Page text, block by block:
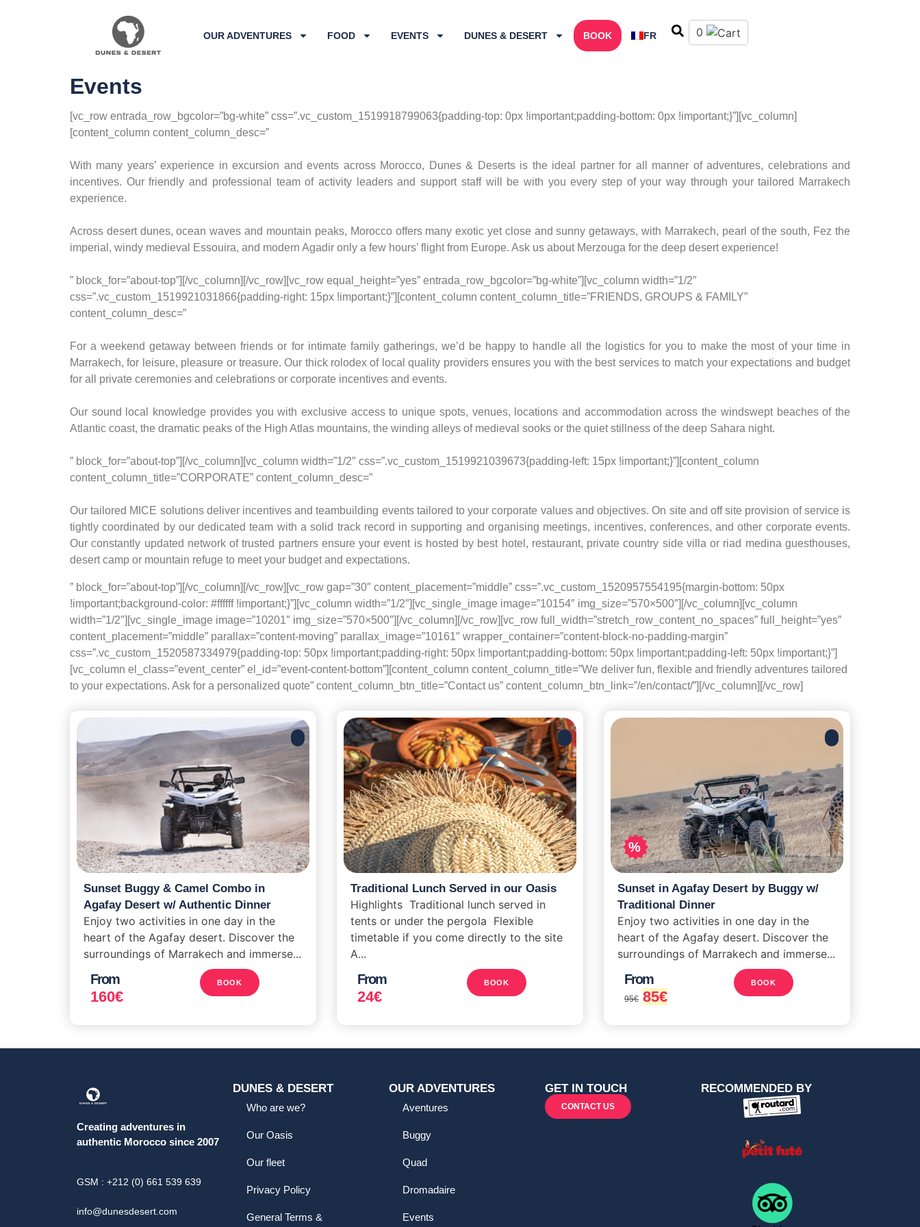
OUR ADVENTURES FOOD EVENTS DUNES & DESERT BOOK FR 0
Events
[vc_row entrada_row_bgcolor=”bg-white” css=”.vc_custom_1519918799063{padding-top: 0px !important;padding-bottom: 0px !important;}”][vc_column]
[content_column content_column_desc=”
With many years’ experience in excursion and events across Morocco, Dunes & Deserts is the ideal partner for all manner of adventures, celebrations and
incentives. Our friendly and professional team of activity leaders and support staff will be with you every step of your way through your tailored Marrakech
experience.
Across desert dunes, ocean waves and mountain peaks, Morocco offers many exotic yet close and sunny getaways, with Marrakech, pearl of the south, Fez the
imperial, windy medieval Essouira, and modern Agadir only a few hours’ flight from Europe. Ask us about Merzouga for the deep desert experience!
” block_for=”about-top”][/vc_column][/vc_row][vc_row equal_height=”yes” entrada_row_bgcolor=”bg-white”][vc_column width=”1/2″
css=”.vc_custom_1519921031866{padding-right: 15px !important;}”][content_column content_column_title=”FRIENDS, GROUPS & FAMILY”
content_column_desc=”
For a weekend getaway between friends or for intimate family gatherings, we’d be happy to handle all the logistics for you to make the most of your time in
Marrakech, for leisure, pleasure or treasure. Our thick rolodex of local quality providers ensures you with the best services to match your expectations and budget
for all private ceremonies and celebrations or corporate incentives and events.
Our sound local knowledge provides you with exclusive access to unique spots, venues, locations and accommodation across the windswept beaches of the
Atlantic coast, the dramatic peaks of the High Atlas mountains, the winding alleys of medieval sooks or the quiet stillness of the deep Sahara night.
” block_for=”about-top”][/vc_column][vc_column width=”1/2″ css=”.vc_custom_1519921039673{padding-left: 15px !important;}”][content_column
content_column_title=”CORPORATE” content_column_desc=”
Our tailored MICE solutions deliver incentives and teambuilding events tailored to your corporate values and objectives. On site and off site provision of service is
tightly coordinated by our dedicated team with a solid track record in supporting and organising meetings, incentives, conferences, and other corporate events.
Our constantly updated network of trusted partners ensure your event is hosted by best hotel, restaurant, private country side villa or riad medina guesthouses,
desert camp or mountain refuge to meet your budget and expectations.
” block_for=”about-top”][/vc_column][/vc_row][vc_row gap=”30″ content_placement=”middle” css=”.vc_custom_1520957554195{margin-bottom: 50px
!important;background-color: #ffffff !important;}”][vc_column width=”1/2″][vc_single_image image=”10154″ img_size=”570×500″][/vc_column][vc_column
width=”1/2″][vc_single_image image=”10201″ img_size=”570×500″][/vc_column][/vc_row][vc_row full_width=”stretch_row_content_no_spaces” full_height=”yes”
content_placement=”middle” parallax=”content-moving” parallax_image=”10161″ wrapper_container=”content-block-no-padding-margin”
css=”.vc_custom_1520587334979{padding-top: 50px !important;padding-right: 50px !important;padding-bottom: 50px !important;padding-left: 50px !important;}”]
[vc_column el_class=”event_center” el_id=”event-content-bottom”][content_column content_column_title=”We deliver fun, flexible and friendly adventures tailored
to your expectations. Ask for a personalized quote” content_column_btn_title=”Contact us” content_column_btn_link=”/en/contact/”][/vc_column][/vc_row]
Sunset Buggy & Camel Combo in
Agafay Desert w/ Authentic Dinner
Enjoy two activities in one day in the
heart of the Agafay desert. Discover the
surroundings of Marrakech and immerse...
From
160€
BOOK
Traditional Lunch Served in our Oasis
Highlights Traditional lunch served in
tents or under the pergola Flexible
timetable if you come directly to the site
A...
From
24€
BOOK
%
Sunset in Agafay Desert by Buggy w/
Traditional Dinner
Enjoy two activities in one day in the
heart of the Agafay desert. Discover the
surroundings of Marrakech and immerse...
From
95€ 85€
BOOK
Creating adventures in
authentic Morocco since 2007
GSM : +212 (0) 661 539 639
info@dunesdesert.com
DUNES & DESERT
Who are we?
Our Oasis
Our fleet
Privacy Policy
General Terms &
OUR ADVENTURES
Aventures
Buggy
Quad
Dromadaire
Events
GET IN TOUCH
CONTACT US
RECOMMENDED BY